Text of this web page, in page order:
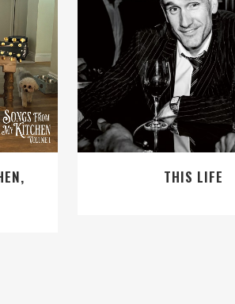
VIEW
THIS LIFE